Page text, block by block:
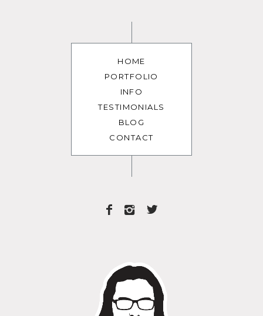
HOME
PORTFOLIO
INFO
TESTIMONIALS
BLOG
CONTACT